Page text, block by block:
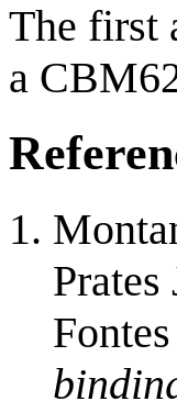
The first
a